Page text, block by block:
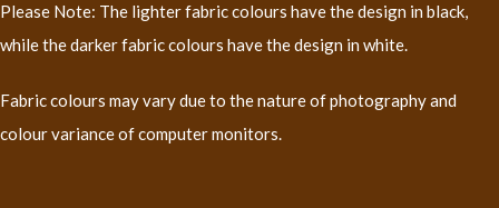
Please Note: The lighter fabric colours have the design in black,
while the darker fabric colours have the design in white.
Fabric colours may vary due to the nature of photography and
colour variance of computer monitors.